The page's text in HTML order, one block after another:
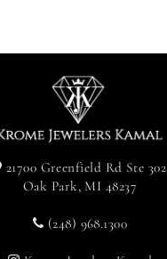
21700 Greenfield Rd Ste 302
Oak Park, MI 48237
(248) 968.1300